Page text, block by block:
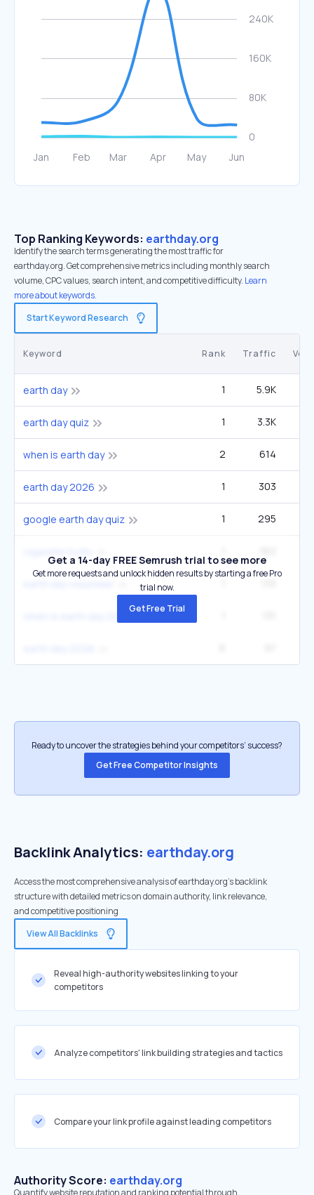
Top Ranking Keywords: earthday.org
Identify the search terms generating the most traffic for
earthday.org. Get comprehensive metrics including monthly search
volume, CPC values, search intent, and competitive difficulty. Learn
more about keywords.
Start Keyword Research
Keyword Rank Traffic
earth day 1 5.9K
earth day quiz 1 3.3K
when is earth day 2 614
earth day 2026 1 303
google earth day quiz 1 295
Get a 14-day FREE Semrush trial to see more
Get more requests and unlock hidden results by starting a free Pro
trial now.
Get Free Trial
Ready to uncover the strategies behind your competitors’ success?
Get Free Competitor Insights
Backlink Analytics: earthday.org
Access the most comprehensive analysis of earthday.org's backlink
structure with detailed metrics on domain authority, link relevance,
and competitive positioning
View All Backlinks
Reveal high-authority websites linking to your
competitors
Analyze competitors' link building strategies and tactics
Compare your link profile against leading competitors
Authority Score: earthday.org
Quantify website reputation and ranking potential through